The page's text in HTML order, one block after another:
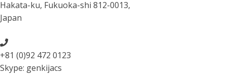
Hakata-ku, Fukuoka-shi 812-0013,
Japan
+81 (0)92 472 0123
Skype: genkijacs